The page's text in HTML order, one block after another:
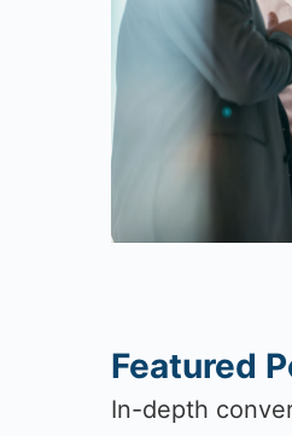
Featured
In-depth